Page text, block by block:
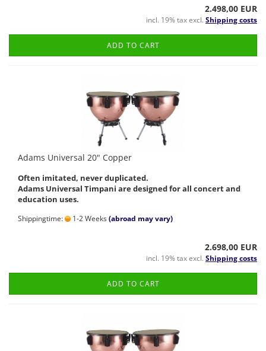
2.498,00 EUR
incl. 19% tax excl. Shipping costs
ADD TO CART
Adams Universal 20" Copper
Often imitated, never duplicated.
Adams Universal Timpani are designed for all concert and
education uses.
Shippingtime: 1-2 Weeks(abroad may vary)
2.698,00 EUR
incl. 19% tax excl. Shipping costs
ADD TO CART